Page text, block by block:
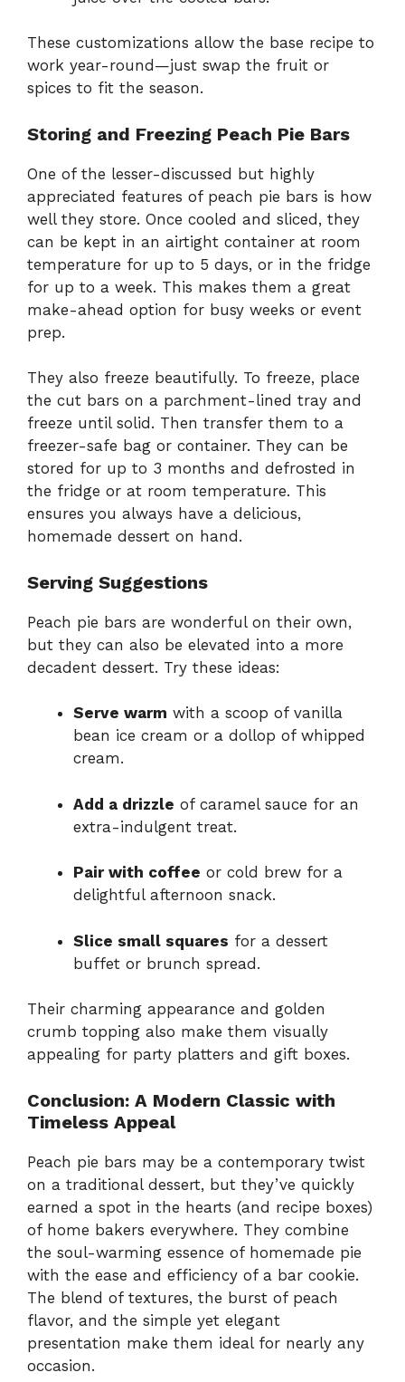
These customizations allow the base recipe to
work year-round—just swap the fruit or
spices to fit the season.
Storing and Freezing Peach Pie Bars
One of the lesser-discussed but highly
appreciated features of peach pie bars is how
well they store. Once cooled and sliced, they
can be kept in an airtight container at room
temperature for up to 5 days, or in the fridge
for up to a week. This makes them a great
make-ahead option for busy weeks or event
prep.
They also freeze beautifully. To freeze, place
the cut bars on a parchment-lined tray and
freeze until solid. Then transfer them to a
freezer-safe bag or container. They can be
stored for up to 3 months and defrosted in
the fridge or at room temperature. This
ensures you always have a delicious,
homemade dessert on hand.
Serving Suggestions
Peach pie bars are wonderful on their own,
but they can also be elevated into a more
decadent dessert. Try these ideas:
Serve warm with a scoop of vanilla
bean ice cream or a dollop of whipped
cream.
Add a drizzle of caramel sauce for an
extra-indulgent treat.
Pair with coffee or cold brew for a
delightful afternoon snack.
Slice small squares for a dessert
buffet or brunch spread.
Their charming appearance and golden
crumb topping also make them visually
appealing for party platters and gift boxes.
Conclusion: A Modern Classic with
Timeless Appeal
Peach pie bars may be a contemporary twist
on a traditional dessert, but they’ve quickly
earned a spot in the hearts (and recipe boxes)
of home bakers everywhere. They combine
the soul-warming essence of homemade pie
with the ease and efficiency of a bar cookie.
The blend of textures, the burst of peach
flavor, and the simple yet elegant
presentation make them ideal for nearly any
occasion.